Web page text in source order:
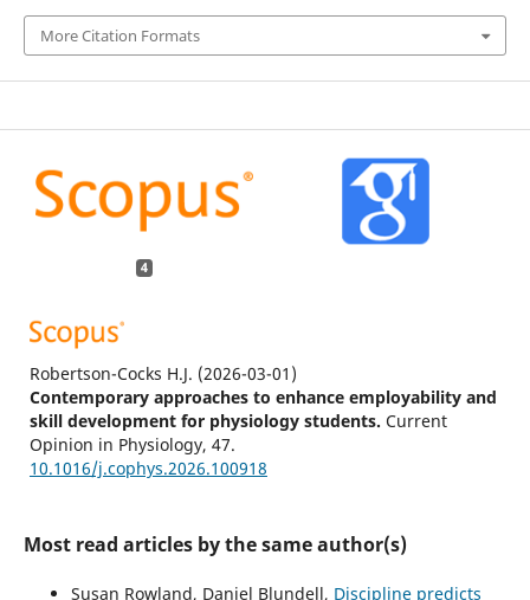
More Citation Formats
4
Robertson-Cocks H.J. (2026-03-01)
Contemporary approaches to enhance employability and
skill development for physiology students. Current
Opinion in Physiology, 47.
10.1016/j.cophys.2026.100918
Hume R. (2026-01-05)
Most read articles by the same author(s)
Susan Rowland, Daniel Blundell, Discipline predicts